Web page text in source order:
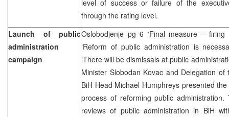
level of success or failure of the
through the rating level.
Launch of public
administration
campaign
Oslobodjenje pg 6 ‘Final measure – firing
‘Reform of public administration is
‘There will be dismissals at public
Minister Slobodan Kovac and Delegation
BiH Head Michael Humphreys presented
process of reforming public
reviews of public administration in BiH